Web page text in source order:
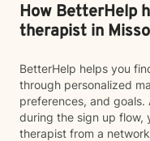
How BetterHelp
therapist in
BetterHelp helps you
through personalized
preferences, and
during the sign up flow,
therapist from a